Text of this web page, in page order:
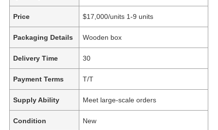
Price $17,000/units 1-9 units
Packaging Details Wooden box
Delivery Time 30
Payment Terms T/T
Supply Ability Meet large-scale orders
Condition New